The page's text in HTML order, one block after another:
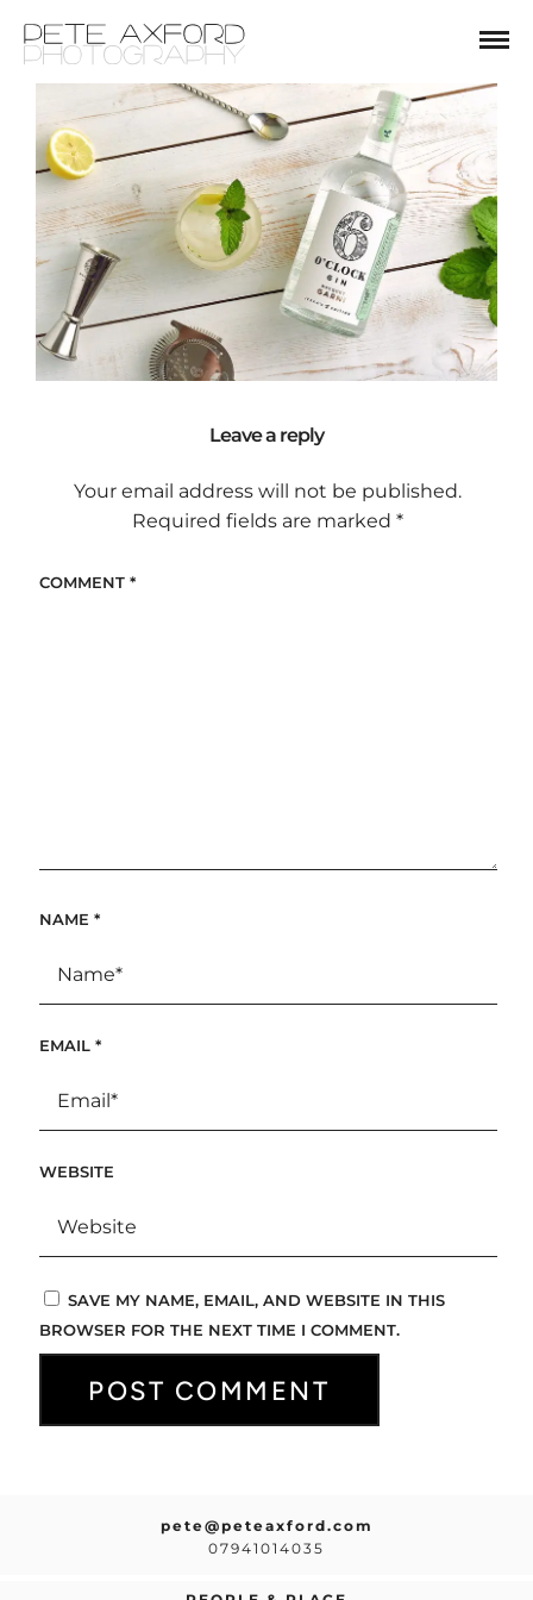
Leave a reply
Your email address will not be published.
Required fields are marked*
COMMENT *
NAME *
EMAIL *
WEBSITE
SAVE MY NAME, EMAIL, AND WEBSITE IN THIS
BROWSER FOR THE NEXT TIME I COMMENT.
pete@peteaxford.com
07941014035